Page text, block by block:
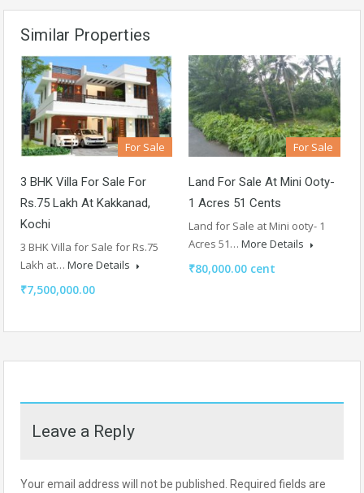
Similar Properties
For Sale
3 BHK Villa For Sale For
Rs.75 Lakh At Kakkanad,
Kochi
3 BHK Villa for Sale for Rs.75
Lakh at… More Details
₹7,500,000.00
For Sale
Land For Sale At Mini Ooty-
1 Acres 51 Cents
Land for Sale at Mini ooty- 1
Acres 51… More Details
₹80,000.00 cent
Leave a Reply
Your email address will not be published. Required fields are